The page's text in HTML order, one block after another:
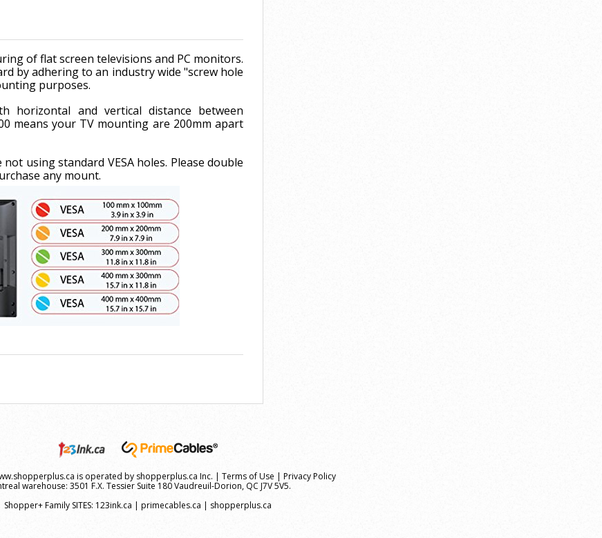
of flat screen televisions and PC monitors.
by adhering to an industry wide "screw hole
purposes.
horizontal and vertical distance between
means your TV mounting are 200mm apart
using standard VESA holes. Please double
any mount.
is operated by shopperplus.ca Inc. | Terms of Use | Privacy Policy
warehouse: 3501 F.X. Tessier Suite 180 Vaudreuil-Dorion, QC J7V 5V5.
Shopper+ Family SITES: 123ink.ca | primecables.ca | shopperplus.ca